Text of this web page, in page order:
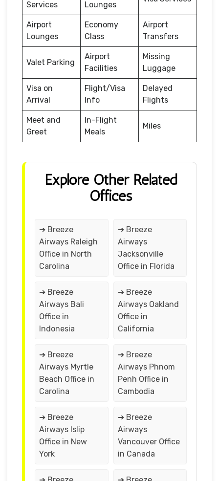
Services
Lounges
Airport
Lounges
Economy
Class
Airport
Transfers
Valet Parking
Airport
Facilities
Missing
Luggage
Visa on
Arrival
Flight/Visa
Info
Delayed
Flights
Meet and
Greet
In-Flight
Meals
Miles
Explore Other Related
Offices
➔ Breeze
Airways Raleigh
Office in North
Carolina
➔ Breeze
Airways
Jacksonville
Office in Florida
➔ Breeze
Airways Bali
Office in
Indonesia
➔ Breeze
Airways Oakland
Office in
California
➔ Breeze
Airways Myrtle
Beach Office in
Carolina
➔ Breeze
Airways Phnom
Penh Office in
Cambodia
➔ Breeze
Airways Islip
Office in New
York
➔ Breeze
Airways
Vancouver Office
in Canada